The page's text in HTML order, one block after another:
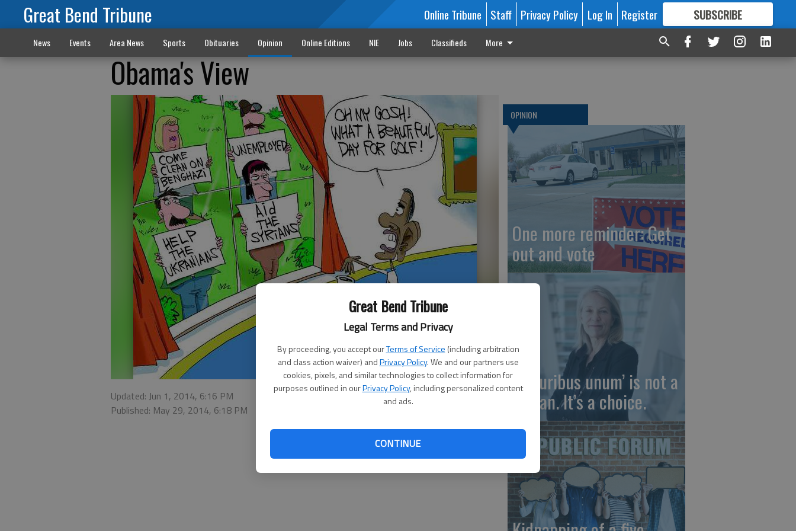
Great Bend Tribune
Legal Terms and Privacy
By proceeding, you accept ourTerms of Service (including arbitration
and class action waiver) andPrivacy Policy. We and our partners use
cookies, pixels, and similar technologies to collect information for
purposes outlined in ourPrivacy Policy, including personalized content
and ads.
CONTINUE
Great Bend Tribune Online Tribune Staff Privacy Policy Log In Register SUBSCRIBE
FORMORE GREAT CONTENT
News Events Area News Sports Obituaries Opinion Online Editions NIE Jobs Classifieds More
Obama's View
Updated: Jun 1, 2014, 6:16 PM
Published: May 29, 2014, 6:18 PM
OPINION
One more reminder: Get
out and vote
‘E pluribus unum’ is not a
slogan. It’s a choice.